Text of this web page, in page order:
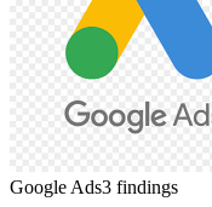
Google Ads3 findings